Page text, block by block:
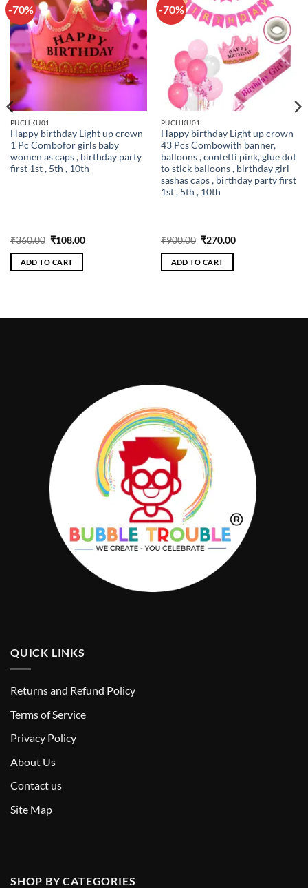
-70%
Add to
wishlist
PUCHKU01
Happy birthday Light up crown
1 Pc Combofor girls baby
women as caps , birthday party
first 1st , 5th , 10th
₹360.00 Original
was:
₹360.00.
₹108.00Current
ADD TO CART
-70%
Add to
wishlist
PUCHKU01
Happy birthday Light up crown
43 Pcs Combowith banner,
balloons , confetti pink, glue dot
to stick balloons , birthday girl
sashas caps , birthday party first
1st , 5th , 10th
₹900.00 Original
was:
₹900.00.
₹270.00Current
ADD TO CART
QUICK LINKS
Returns and Refund Policy
Terms of Service
Privacy Policy
About Us
Contact us
Site Map
SHOP BY CATEGORIES